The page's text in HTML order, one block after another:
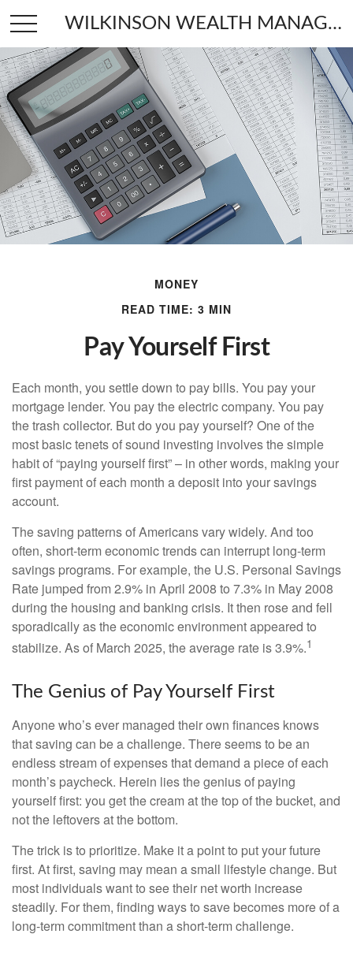
WILKINSON WEALTH MANAGEMENT
MONEY
READ TIME: 3 MIN
Pay Yourself First
Each month, you settle down to pay bills. You pay your
mortgage lender. You pay the electric company. You pay
the trash collector. But do you pay yourself? One of the
most basic tenets of sound investing involves the simple
habit of “paying yourself first” – in other words, making your
first payment of each month a deposit into your savings
account.
The saving patterns of Americans vary widely. And too
often, short-term economic trends can interrupt long-term
savings programs. For example, the U.S. Personal Savings
Rate jumped from 2.9% in April 2008 to 7.3% in May 2008
during the housing and banking crisis. It then rose and fell
sporadically as the economic environment appeared to
stabilize. As of March 2025, the average rate is 3.9%.1
The Genius of Pay Yourself First
Anyone who’s ever managed their own finances knows
that saving can be a challenge. There seems to be an
endless stream of expenses that demand a piece of each
month’s paycheck. Herein lies the genius of paying
yourself first: you get the cream at the top of the bucket, and
not the leftovers at the bottom.
The trick is to prioritize. Make it a point to put your future
first. At first, saving may mean a small lifestyle change. But
most individuals want to see their net worth increase
steadily. For them, finding ways to save becomes more of a
long-term commitment than a short-term challenge.